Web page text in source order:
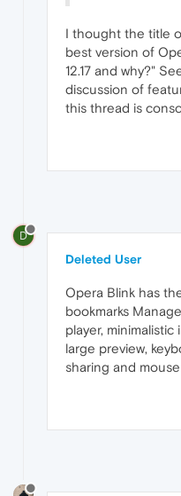
I thought the title
best version of
12.17 and why?"
discussion of
this thread is
D
Deleted User
Opera Blink has
bookmarks
player,
large preview,
sharing and